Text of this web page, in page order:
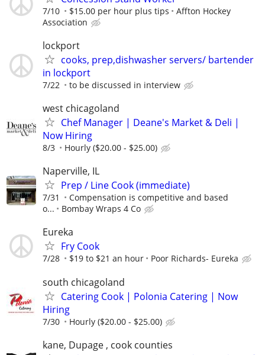
7/10 $15.00 per hour plus tips
Affton Hockey
Association
lockport
cooks, prep,dishwasher servers/ bartender
in lockport
7/22 to be discussed in interview
west chicagoland
Chef Manager | Deane's Market & Deli |
Now Hiring
8/3 Hourly ($20.00 - $25.00)
Naperville, IL
Prep / Line Cook (immediate)
7/31
Compensation is competitive and based
o...
Bombay Wraps 4 Co
Eureka
Fry Cook
7/28 $19 to $21 an hour Poor Richards- Eureka
south chicagoland
Catering Cook | Polonia Catering | Now
Hiring
7/30 Hourly ($20.00 - $25.00)
kane, Dupage , cook counties